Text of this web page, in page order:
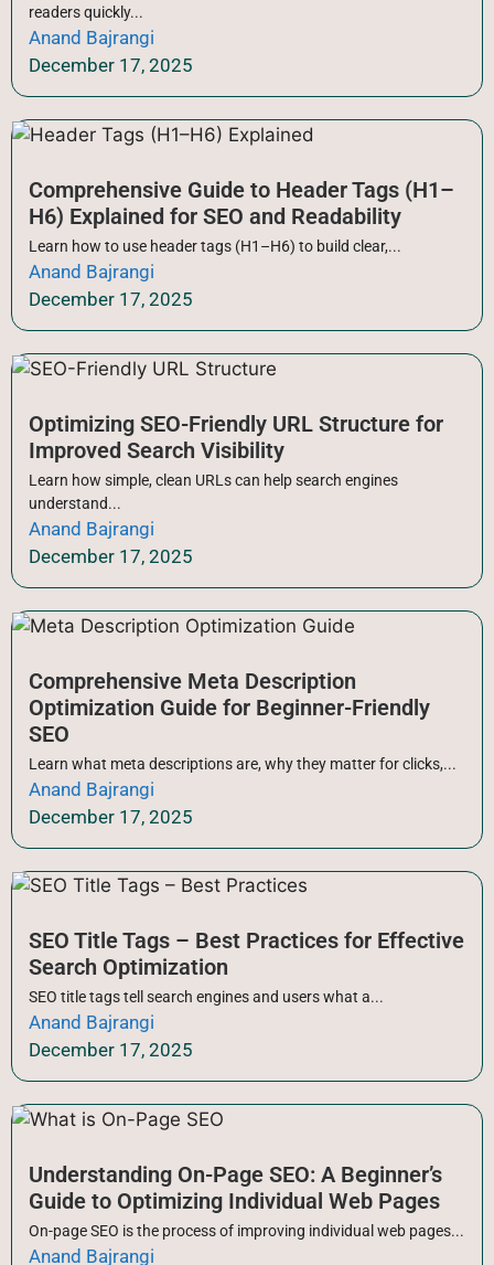
readers quickly...
Anand Bajrangi
December 17, 2025
Comprehensive Guide to Header Tags (H1–
H6) Explained for SEO and Readability
Learn how to use header tags (H1–H6) to build clear,...
Anand Bajrangi
December 17, 2025
Optimizing SEO-Friendly URL Structure for
Improved Search Visibility
Learn how simple, clean URLs can help search engines
understand...
Anand Bajrangi
December 17, 2025
Comprehensive Meta Description
Optimization Guide for Beginner-Friendly
SEO
Learn what meta descriptions are, why they matter for clicks,...
Anand Bajrangi
December 17, 2025
SEO Title Tags – Best Practices for Effective
Search Optimization
SEO title tags tell search engines and users what a...
Anand Bajrangi
December 17, 2025
Understanding On-Page SEO: A Beginner’s
Guide to Optimizing Individual Web Pages
On-page SEO is the process of improving individual web pages...
Anand Bajrangi